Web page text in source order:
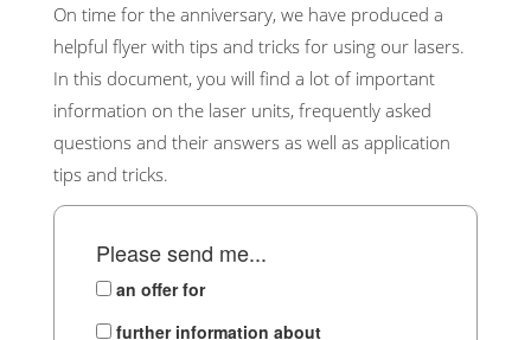
On time for the anniversary, we have produced a
helpful flyer with tips and tricks for using our lasers.
In this document, you will find a lot of important
information on the laser units, frequently asked
questions and their answers as well as application
tips and tricks.